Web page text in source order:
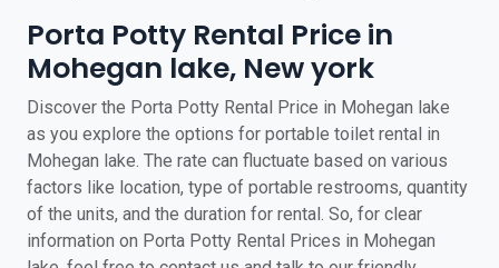
Porta Potty Rental Price in
Mohegan lake, New york
Discover the Porta Potty Rental Price in Mohegan lake
as you explore the options for portable toilet rental in
Mohegan lake. The rate can fluctuate based on various
factors like location, type of portable restrooms, quantity
of the units, and the duration for rental. So, for clear
information on Porta Potty Rental Prices in Mohegan